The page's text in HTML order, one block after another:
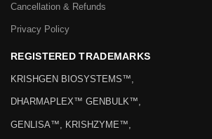
Cancellation & Refunds
Privacy Policy
REGISTERED TRADEMARKS
KRISHGEN BIOSYSTEMS™,
DHARMAPLEX™ GENBULK™,
GENLISA™, KRISHZYME™,